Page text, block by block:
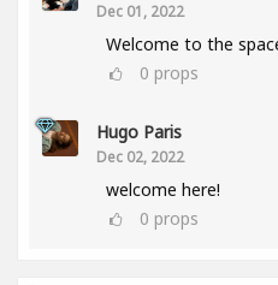
Dec 01, 2022
Welcome to the
0 props
Hugo Paris
Dec 02, 2022
welcome here!
0 props